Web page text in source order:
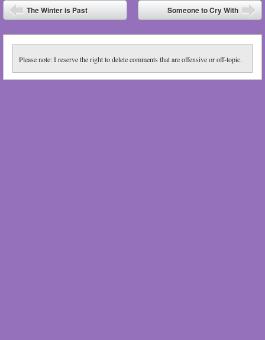
Post navigation
The Winter is Past
Someone to Cry With
Please note: I reserve the right to delete comments that are offensive or off-topic.